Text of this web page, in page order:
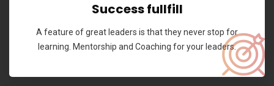
Success fullfill
A feature of great leaders is that they never stop for
learning. Mentorship and Coaching for your leaders.